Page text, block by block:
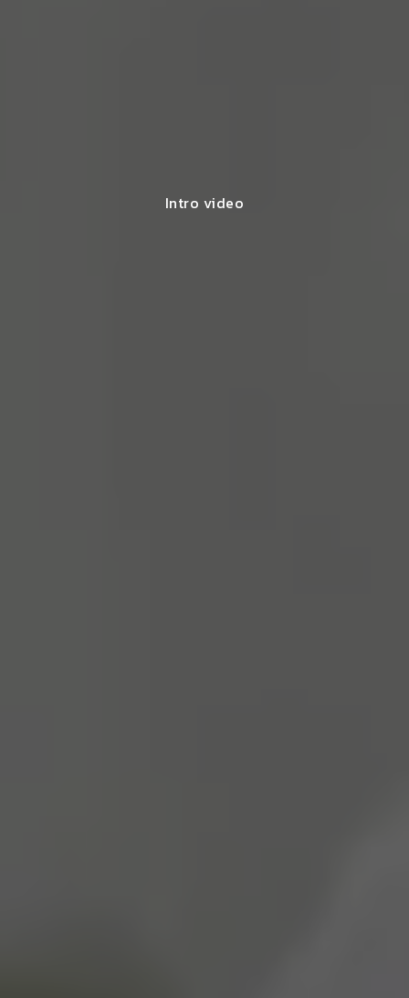
Intro video